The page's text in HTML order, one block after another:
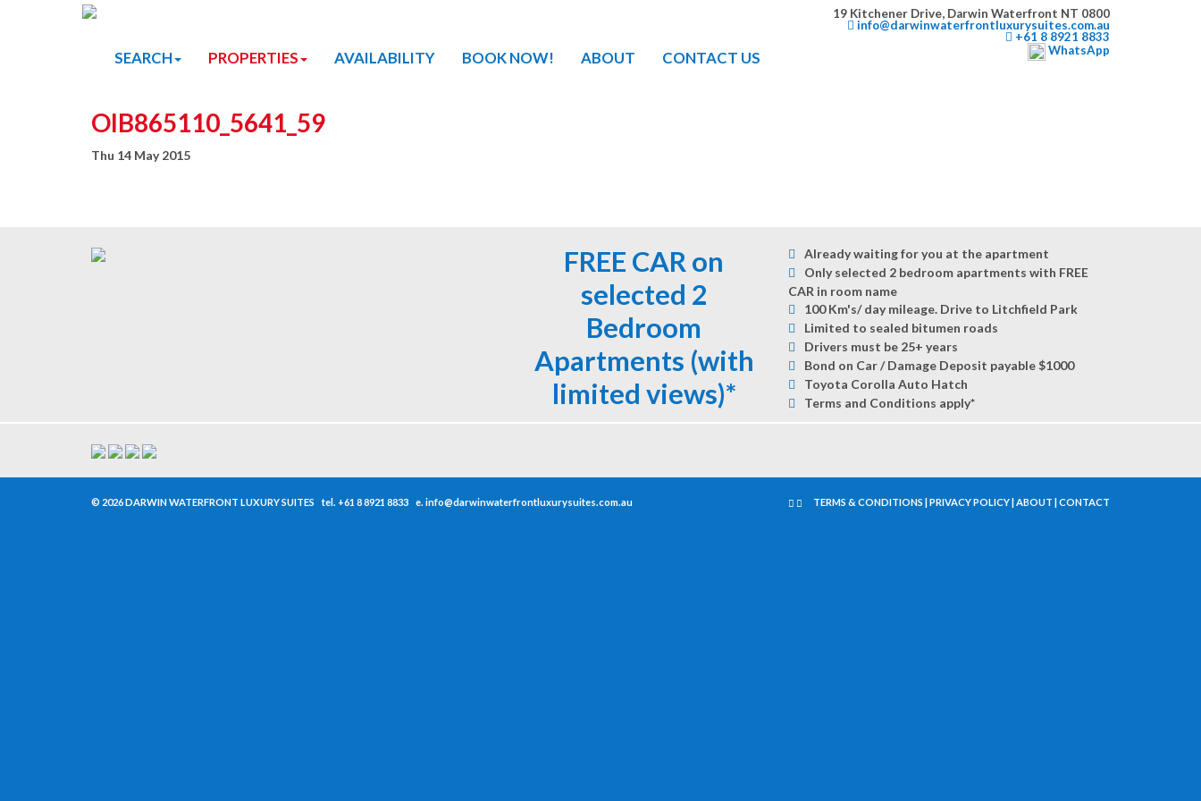
19 Kitchener Drive, Darwin Waterfront NT 0800
info@darwinwaterfrontluxurysuites.com.au
+61 8 8921 8833
WhatsApp
SEARCH PROPERTIES AVAILABILITY BOOK NOW! ABOUT CONTACT US
OIB865110_5641_59
Thu 14 May 2015
FREE CAR on
selected 2
Bedroom
Apartments (with
limited views)*
Already waiting for you at the apartment
Only selected 2 bedroom apartments with FREE
CAR in room name
100 Km's/ day mileage. Drive to Litchfield Park
Limited to sealed bitumen roads
Drivers must be 25+ years
Bond on Car / Damage Deposit payable $1000
Toyota Corolla Auto Hatch
Terms and Conditions apply*
© 2026 DARWIN WATERFRONT LUXURY SUITES tel. +61 8 8921 8833 e. info@darwinwaterfrontluxurysuites.com.au TERMS & CONDITIONS |PRIVACY POLICY|ABOUT |CONTACT